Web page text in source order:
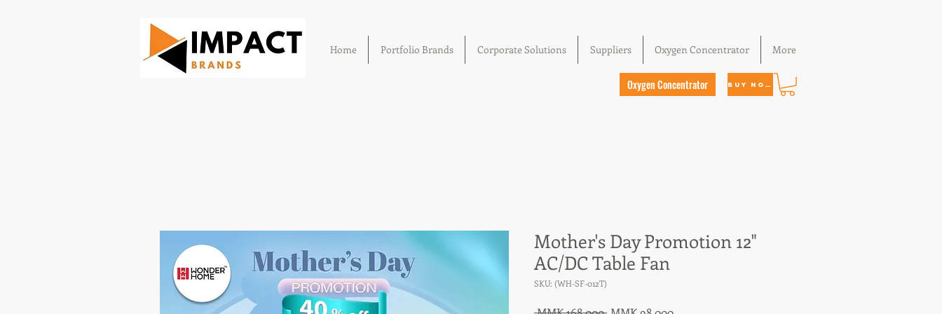
Home Portfolio Brands Corporate Solutions Suppliers Oxygen Concentrator More
Oxygen Concentrator Buy Now
Mother's Day Promotion 12"
AC/DC Table Fan
SKU: (WH-SF-012T)